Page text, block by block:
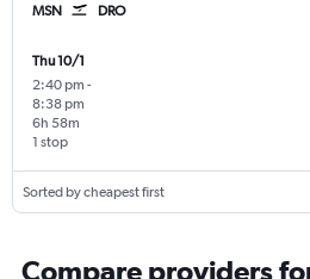
MSN DRO
Thu 10/1
2:40 pm -
8:38 pm
1 stop
6h 58m
Sorted by cheapest first
Compare providers